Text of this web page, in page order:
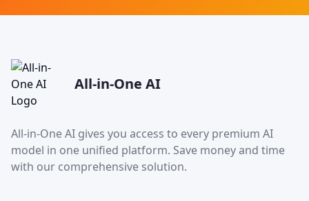
All-in-One AI
All-in-One AI gives you access to every premium AI
model in one unified platform. Save money and time
with our comprehensive solution.